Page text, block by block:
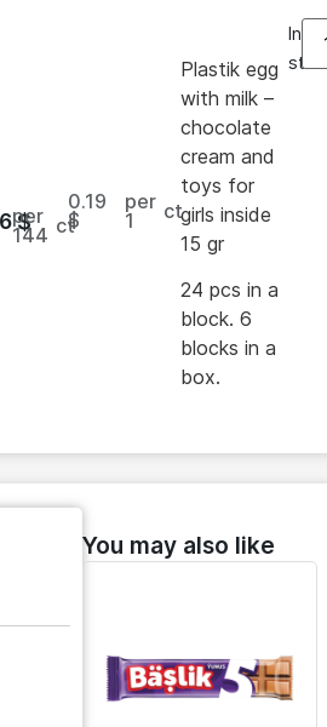
$
per
144 ct
0.19
$
per
1
ct
Plastik egg
with milk –
chocolate
cream and
toys for
girls inside
15 gr
24 pcs in a
block. 6
blocks in a
box.
In
stock
You may also like